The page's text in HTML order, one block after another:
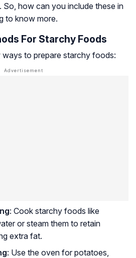
So, how can you include these in
to know more.
For Starchy Foods
ways to prepare starchy foods:
: Cook starchy foods like
or steam them to retain
extra fat.
: Use the oven for potatoes,